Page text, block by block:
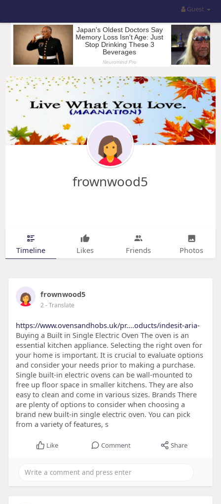
Guest
frownwood5
Timeline Likes Friends Photos
frownwood5
2- Translate
https://www.ovensandhobs.uk/pr....oducts/indesit-aria-
Buying a Built in Single Electric Oven The oven is an
essential kitchen appliance. Selecting the right oven for
your home is important. It is crucial to evaluate options
and consider your needs prior to making a purchase.
Single built-in electric ovens can be wall-mounted to
free up floor space in smaller kitchens. They are also
easy to clean and come in various sizes. Brands There
are plenty of options to consider when choosing a
brand new built-in single electric oven. You can pick
from a variety of features, s
Like Comment Share